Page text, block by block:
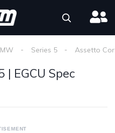
Series 5 Assetto
| EGCU Spec